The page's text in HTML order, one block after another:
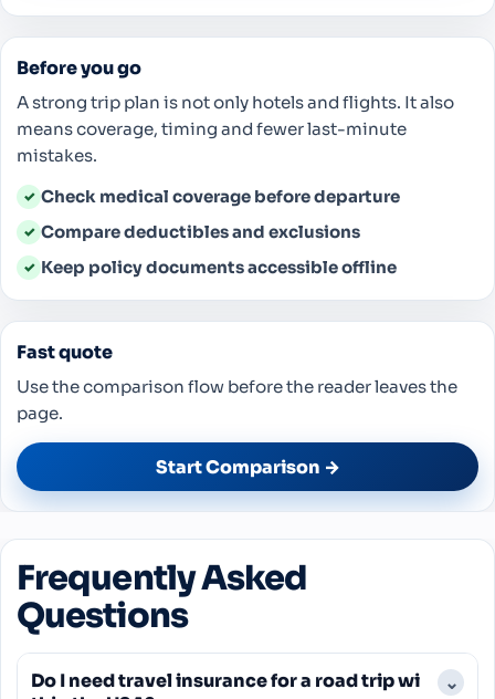
Before you go
A strong trip plan is not only hotels and flights. It also
means coverage, timing and fewer last-minute
mistakes.
✓ Check medical coverage before departure
✓ Compare deductibles and exclusions
✓ Keep policy documents accessible offline
Fast quote
Use the comparison flow before the reader leaves the
page.
Start Comparison →
Frequently Asked
Questions
Do I need travel insurance for a road trip wi
⌄